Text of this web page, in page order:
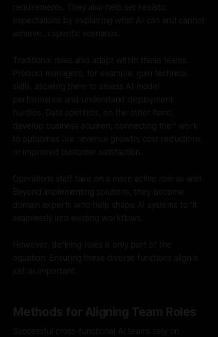
requirements. They also help set realistic
expectations by explaining what AI can and cannot
achieve in specific scenarios.
Traditional roles also adapt within these teams.
Product managers, for example, gain technical
skills, allowing them to assess AI model
performance and understand deployment
hurdles. Data scientists, on the other hand,
develop business acumen, connecting their work
to outcomes like revenue growth, cost reductions,
or improved customer satisfaction.
Operations staff take on a more active role as well.
Beyond implementing solutions, they become
domain experts who help shape AI systems to fit
seamlessly into existing workflows.
However, defining roles is only part of the
equation. Ensuring these diverse functions align is
just as important.
Methods for Aligning Team Roles
Successful cross-functional AI teams rely on